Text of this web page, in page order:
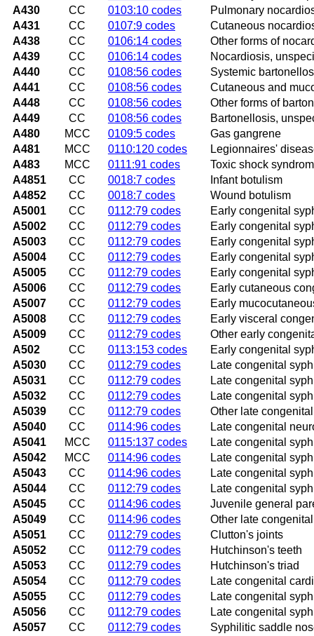
A430
CC 0103:10 codes
Pulmonary
A431
CC 0107:9 codes
Cutaneous
A438
CC 0106:14 codes
Other forms of
A439
CC 0106:14 codes
Nocardiosis,
A440
CC 0108:56 codes
Systemic
A441
CC 0108:56 codes
Cutaneous and
A448
CC 0108:56 codes
Other forms of
A449
CC 0108:56 codes
Bartonellosis,
A480
MCC 0109:5 codes
Gas gangrene
A481
MCC 0110:120 codes
Legionnaires'
A483
MCC 0111:91 codes
Toxic shock
A4851
CC 0018:7 codes
Infant botulism
A4852
CC 0018:7 codes
Wound botulism
A5001
CC 0112:79 codes
Early congenital
A5002
CC 0112:79 codes
Early congenital
A5003
CC 0112:79 codes
Early congenital
A5004
CC 0112:79 codes
Early congenital
A5005
CC 0112:79 codes
Early congenital
A5006
CC 0112:79 codes
Early cutaneous
A5007
CC 0112:79 codes
Early
A5008
CC 0112:79 codes
Early visceral
A5009
CC 0112:79 codes
Other early
A502
CC 0113:153 codes
Early congenital
A5030
CC 0112:79 codes
Late congenital
A5031
CC 0112:79 codes
Late congenital
A5032
CC 0112:79 codes
Late congenital
A5039
CC 0112:79 codes
Other late
A5040
CC 0114:96 codes
Late congenital
A5041
MCC 0115:137 codes
Late congenital
A5042
MCC 0114:96 codes
Late congenital
A5043
CC 0114:96 codes
Late congenital
A5044
CC 0112:79 codes
Late congenital
A5045
CC 0114:96 codes
Juvenile general
A5049
CC 0114:96 codes
Other late
A5051
CC 0112:79 codes
Clutton's joints
A5052
CC 0112:79 codes
Hutchinson's teeth
A5053
CC 0112:79 codes
Hutchinson's triad
A5054
CC 0112:79 codes
Late congenital
A5055
CC 0112:79 codes
Late congenital
A5056
CC 0112:79 codes
Late congenital
A5057
CC 0112:79 codes
Syphilitic saddle